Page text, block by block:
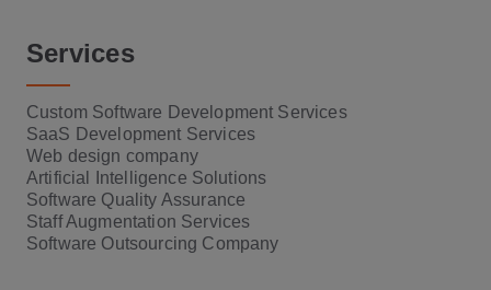
Services
Custom Software Development Services
SaaS Development Services
Web design company
Artificial Intelligence Solutions
Software Quality Assurance
Staff Augmentation Services
Software Outsourcing Company